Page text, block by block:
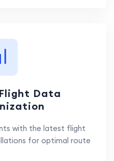
Data
with the latest flight
for optimal route